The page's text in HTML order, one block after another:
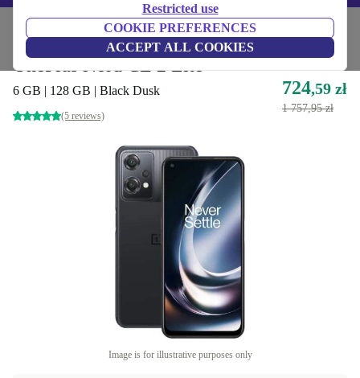
Restricted use
COOKIE PREFERENCES
ACCEPT ALL COOKIES
Phones & Smartphones OnePlus Phones
OnePlus Nord CE 2 Lite
6 GB | 128 GB | Black Dusk
(5 reviews)
724,59 zł
1 757,95 zł
Image is for illustrative purposes only